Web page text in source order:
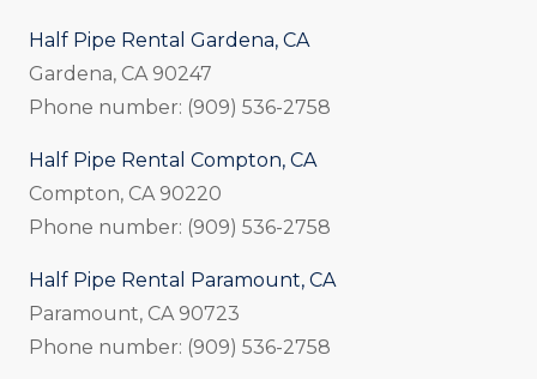
Half Pipe Rental Gardena, CA
Gardena, CA 90247
Phone number: (909) 536-2758
Half Pipe Rental Compton, CA
Compton, CA 90220
Phone number: (909) 536-2758
Half Pipe Rental Paramount, CA
Paramount, CA 90723
Phone number: (909) 536-2758